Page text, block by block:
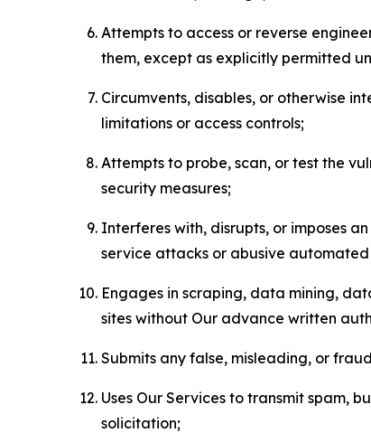
Attempts to access or reverse
them, except as explicitly permitted
Circumvents, disables, or otherwise
limitations or access controls;
Attempts to probe, scan, or test the
security measures;
Interferes with, disrupts, or imposes
service attacks or abusive
Engages in scraping, data mining,
sites without Our advance written
Submits any false, misleading, or
Uses Our Services to transmit spam,
solicitation;